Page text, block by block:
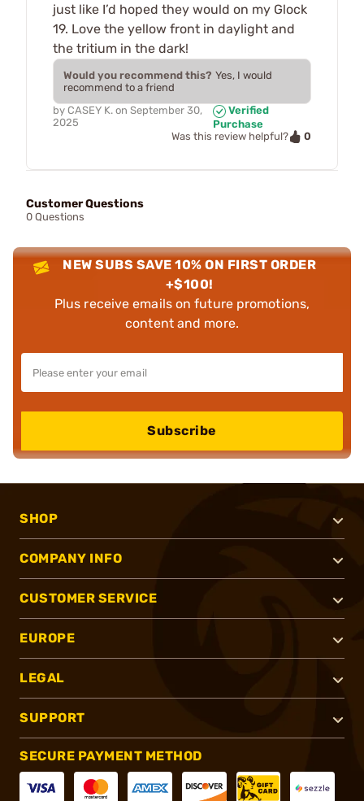
just like I’d hoped they would on my Glock
19. Love the yellow front in daylight and
the tritium in the dark!
Would you recommend this? Yes, I would
recommend to a friend
by CASEY K. on September 30,
2025
Verified
Purchase
Was this review helpful?
0
Customer Questions
0 Questions
NEW SUBS SAVE 10% ON FIRST ORDER
+$100!
Plus receive emails on future promotions,
content and more.
Subscribe
SHOP
COMPANY INFO
CUSTOMER SERVICE
EUROPE
LEGAL
SUPPORT
SECURE PAYMENT METHOD